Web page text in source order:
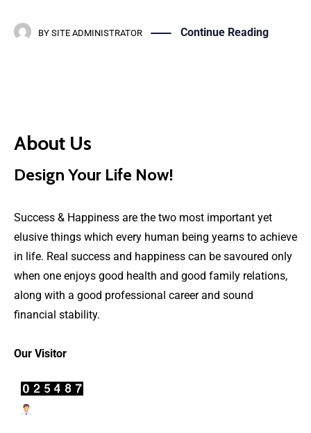
BY SITE ADMINISTRATOR Continue Reading
About Us
Design Your Life Now!
Success & Happiness are the two most important yet
elusive things which every human being yearns to achieve
in life. Real success and happiness can be savoured only
when one enjoys good health and good family relations,
along with a good professional career and sound
financial stability.
Our Visitor